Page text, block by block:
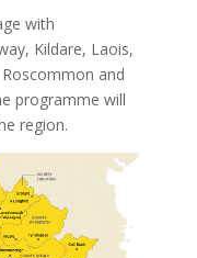
with
Kildare, Laois,
and
programme will
region.